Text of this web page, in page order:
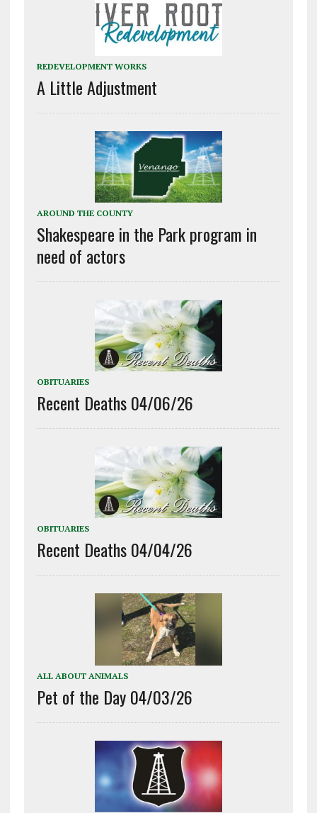
REDEVELOPMENT WORKS
A Little Adjustment
AROUND THE COUNTY
Shakespeare in the Park program in
need of actors
OBITUARIES
Recent Deaths 04/06/26
OBITUARIES
Recent Deaths 04/04/26
ALL ABOUT ANIMALS
Pet of the Day 04/03/26